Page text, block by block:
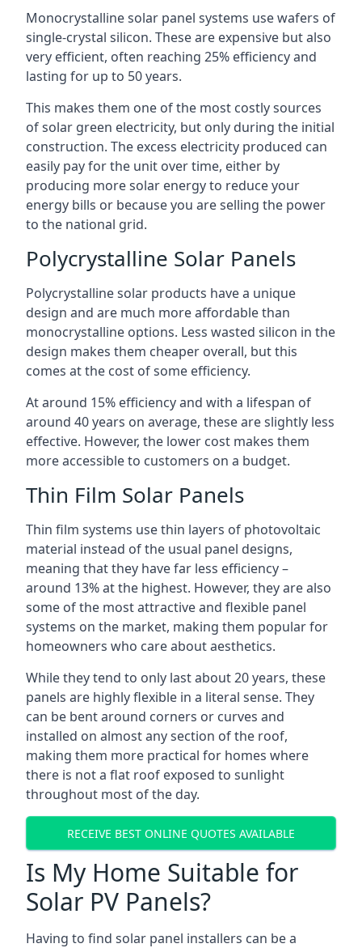
Monocrystalline solar panel systems use wafers of
single-crystal silicon. These are expensive but also
very efficient, often reaching 25% efficiency and
lasting for up to 50 years.
This makes them one of the most costly sources
of solar green electricity, but only during the initial
construction. The excess electricity produced can
easily pay for the unit over time, either by
producing more solar energy to reduce your
energy bills or because you are selling the power
to the national grid.
Polycrystalline Solar Panels
Polycrystalline solar products have a unique
design and are much more affordable than
monocrystalline options. Less wasted silicon in the
design makes them cheaper overall, but this
comes at the cost of some efficiency.
At around 15% efficiency and with a lifespan of
around 40 years on average, these are slightly less
effective. However, the lower cost makes them
more accessible to customers on a budget.
Thin Film Solar Panels
Thin film systems use thin layers of photovoltaic
material instead of the usual panel designs,
meaning that they have far less efficiency –
around 13% at the highest. However, they are also
some of the most attractive and flexible panel
systems on the market, making them popular for
homeowners who care about aesthetics.
While they tend to only last about 20 years, these
panels are highly flexible in a literal sense. They
can be bent around corners or curves and
installed on almost any section of the roof,
making them more practical for homes where
there is not a flat roof exposed to sunlight
throughout most of the day.
RECEIVE BEST ONLINE QUOTES AVAILABLE
Is My Home Suitable for
Solar PV Panels?
Having to find solar panel installers can be a